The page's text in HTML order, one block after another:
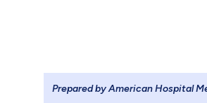
Prepared by American Hospital